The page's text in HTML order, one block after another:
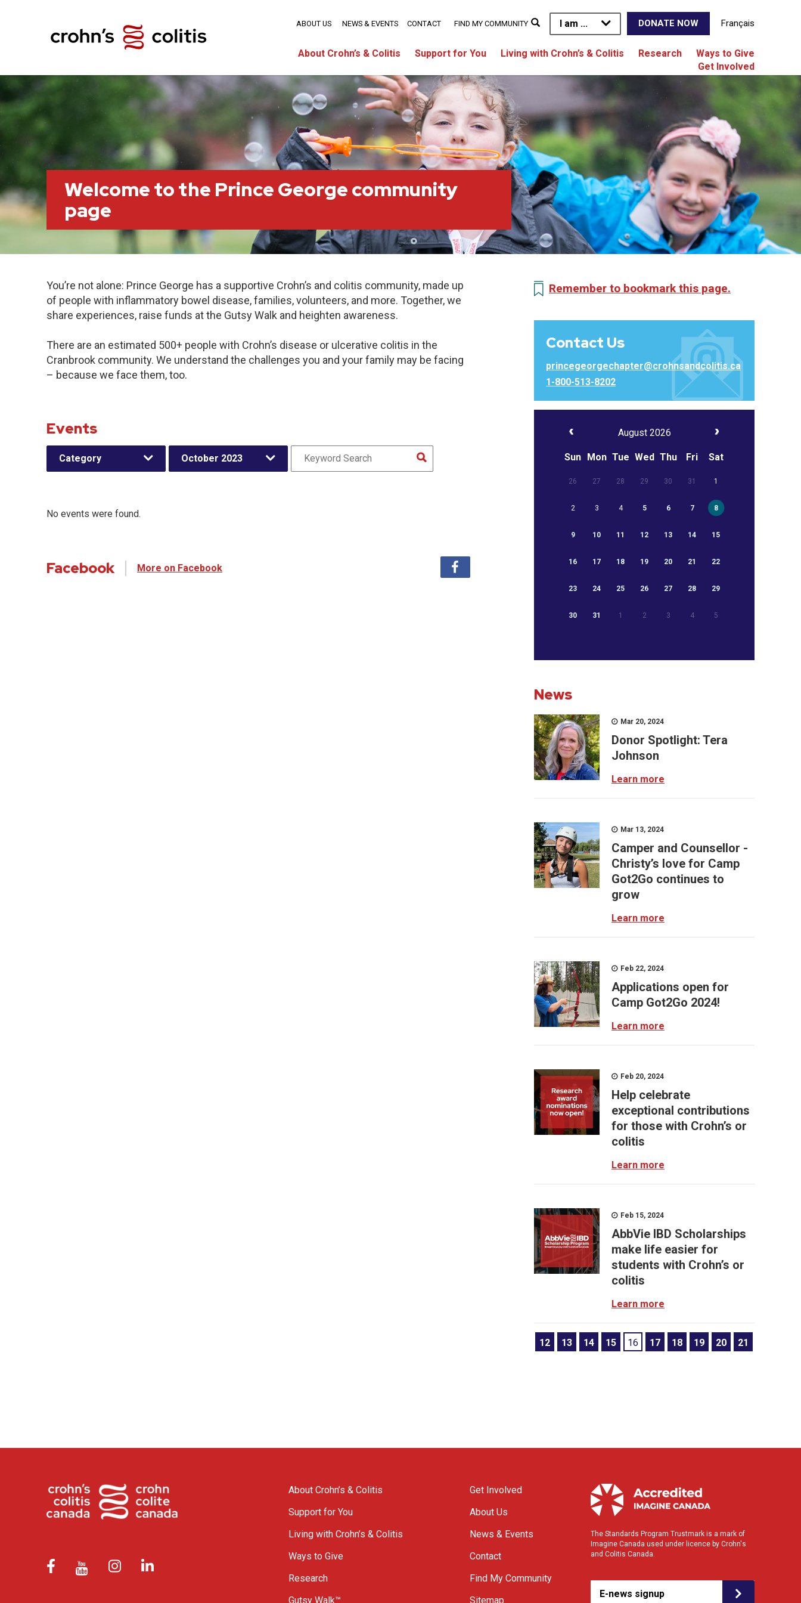
I am ... DONATE NOW Français
About Crohn’s & Colitis Support for You Living with Crohn’s & Colitis Research
Ways to Give
Get Involved
ABOUT US NEWS & EVENTS CONTACT FIND MY COMMUNITY
Welcome to the Prince George community
page
You’re not alone: Prince George has a supportive Crohn’s and colitis community, made up
of people with inflammatory bowel disease, families, volunteers, and more. Together, we
share experiences, raise funds at the Gutsy Walk and heighten awareness.
There are an estimated 500+ people with Crohn’s disease or ulcerative colitis in the
Cranbrook community. We understand the challenges you and your family may be facing
– because we face them, too.
Events
Category October 2023
No events were found.
Facebook More on Facebook
Remember to bookmark this page.
Contact Us
princegeorgechapter@crohnsandcolitis.ca
1-800-513-8202
August 2026
Sun Mon Tue Wed Thu Fri Sat
26 27 28 29 30 31 1
2 3 4 5 6 7 8
9 10 11 12 13 14 15
16 17 18 19 20 21 22
23 24 25 26 27 28 29
30 31 1 2 3 4 5
News
Mar 20, 2024
Donor Spotlight: Tera
Johnson
Learn more
Mar 13, 2024
Camper and Counsellor -
Christy’s love for Camp
Got2Go continues to
grow
Learn more
Feb 22, 2024
Applications open for
Camp Got2Go 2024!
Learn more
Feb 20, 2024
Help celebrate
exceptional contributions
for those with Crohn’s or
colitis
Learn more
Feb 15, 2024
AbbVie IBD Scholarships
make life easier for
students with Crohn’s or
colitis
Learn more
12 13 14 15 16 17 18 19 20 21
About Crohn’s & Colitis
Support for You
Living with Crohn’s & Colitis
Ways to Give
Research
Gutsy Walk™
Get Involved
About Us
News & Events
Contact
Find My Community
Sitemap
The Standards Program Trustmark is a mark of
Imagine Canada used under licence by Crohn's
and Colitis Canada.
E-news signup